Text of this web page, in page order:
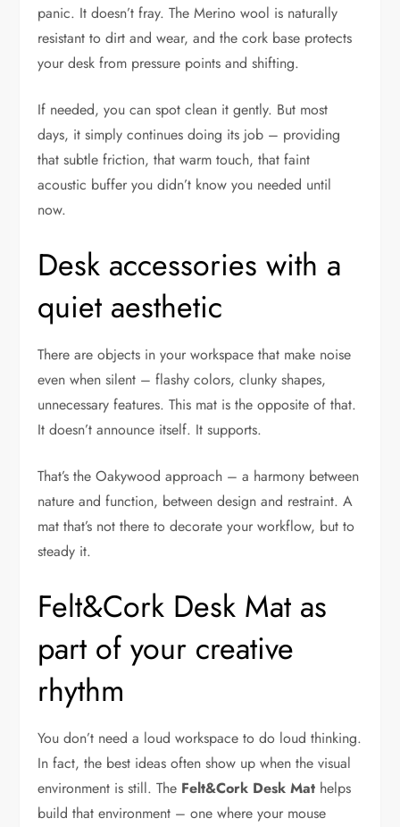
panic. It doesn’t fray. The Merino wool is naturally
resistant to dirt and wear, and the cork base protects
your desk from pressure points and shifting.
If needed, you can spot clean it gently. But most
days, it simply continues doing its job – providing
that subtle friction, that warm touch, that faint
acoustic buffer you didn’t know you needed until
now.
Desk accessories with a
quiet aesthetic
There are objects in your workspace that make noise
even when silent – flashy colors, clunky shapes,
unnecessary features. This mat is the opposite of that.
It doesn’t announce itself. It supports.
That’s the Oakywood approach – a harmony between
nature and function, between design and restraint. A
mat that’s not there to decorate your workflow, but to
steady it.
Felt&Cork Desk Mat as
part of your creative
rhythm
You don’t need a loud workspace to do loud thinking.
In fact, the best ideas often show up when the visual
environment is still. The Felt&Cork Desk Mat helps
build that environment – one where your mouse